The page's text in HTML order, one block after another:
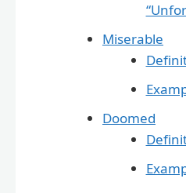
Miserable
Doomed